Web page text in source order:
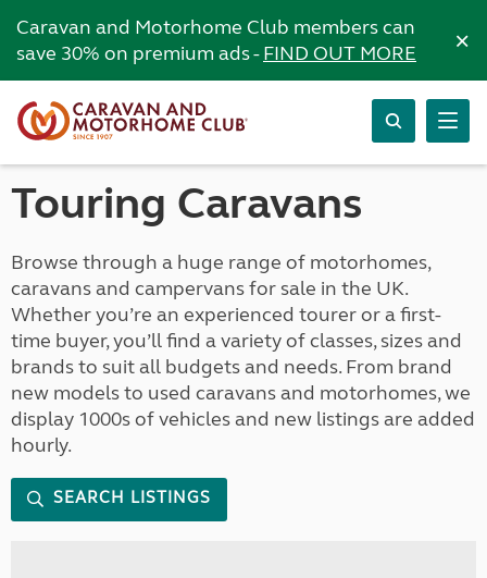
Caravan and Motorhome Club members can
save 30% on premium ads -FIND OUT MORE ×
Touring Caravans
Browse through a huge range of motorhomes,
caravans and campervans for sale in the UK.
Whether you’re an experienced tourer or a first-
time buyer, you’ll find a variety of classes, sizes and
brands to suit all budgets and needs. From brand
new models to used caravans and motorhomes, we
display 1000s of vehicles and new listings are added
hourly.
SEARCH LISTINGS